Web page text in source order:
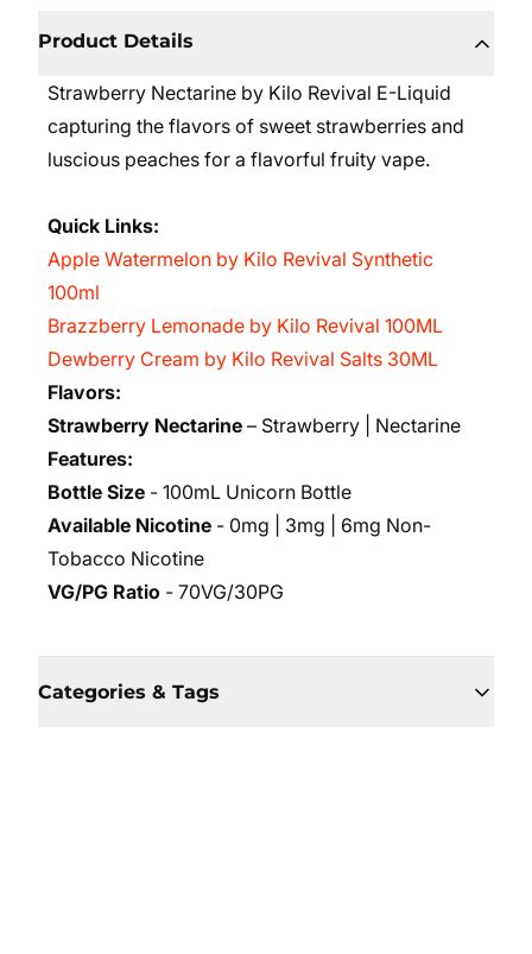
Product Details
Strawberry Nectarine by Kilo Revival E-Liquid
capturing the flavors of sweet strawberries and
luscious peaches for a flavorful fruity vape.
Quick Links:
Apple Watermelon by Kilo Revival Synthetic
100ml
Brazzberry Lemonade by Kilo Revival 100ML
Dewberry Cream by Kilo Revival Salts 30ML
Flavors:
Strawberry Nectarine – Strawberry | Nectarine
Features:
Bottle Size - 100mL Unicorn Bottle
Available Nicotine - 0mg | 3mg | 6mg Non-
Tobacco Nicotine
VG/PG Ratio - 70VG/30PG
Categories & Tags